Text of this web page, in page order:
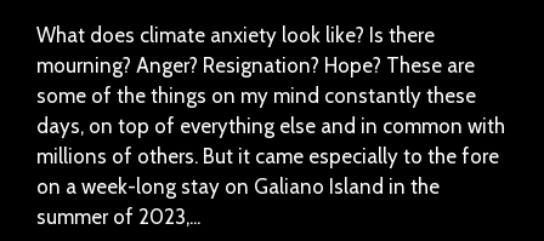
What does climate anxiety look like? Is there
mourning? Anger? Resignation? Hope? These are
some of the things on my mind constantly these
days, on top of everything else and in common with
millions of others. But it came especially to the fore
on a week-long stay on Galiano Island in the
summer of 2023,...